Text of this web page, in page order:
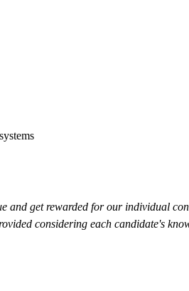
and get rewarded for our individual
considering each candidate's